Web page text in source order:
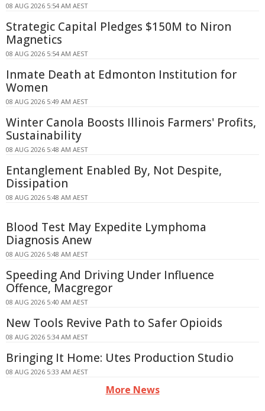
08 AUG 2026 5:54 AM AEST
Strategic Capital Pledges $150M to Niron
Magnetics
08 AUG 2026 5:54 AM AEST
Inmate Death at Edmonton Institution for
Women
08 AUG 2026 5:49 AM AEST
Winter Canola Boosts Illinois Farmers' Profits,
Sustainability
08 AUG 2026 5:48 AM AEST
Entanglement Enabled By, Not Despite,
Dissipation
08 AUG 2026 5:48 AM AEST
Blood Test May Expedite Lymphoma
Diagnosis Anew
08 AUG 2026 5:48 AM AEST
Speeding And Driving Under Influence
Offence, Macgregor
08 AUG 2026 5:40 AM AEST
New Tools Revive Path to Safer Opioids
08 AUG 2026 5:34 AM AEST
Bringing It Home: Utes Production Studio
08 AUG 2026 5:33 AM AEST
More News